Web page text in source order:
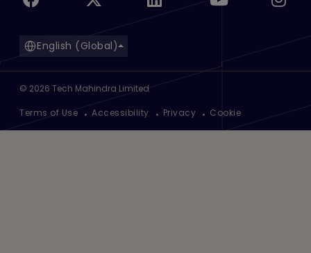
English (Global)
© 2026 Tech Mahindra Limited
Terms of Use Accessibility Privacy Cookie